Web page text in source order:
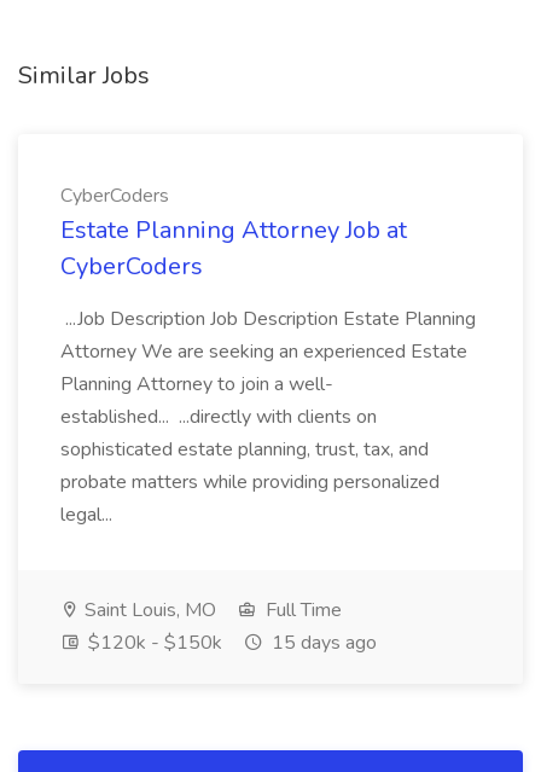
Similar Jobs
CyberCoders
Estate Planning Attorney Job at
CyberCoders
...Job Description Job Description Estate Planning
Attorney We are seeking an experienced Estate
Planning Attorney to join a well-
established... ...directly with clients on
sophisticated estate planning, trust, tax, and
probate matters while providing personalized
legal...
Saint Louis, MO
Full Time
$120k - $150k
15 days ago